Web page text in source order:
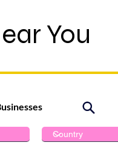
You